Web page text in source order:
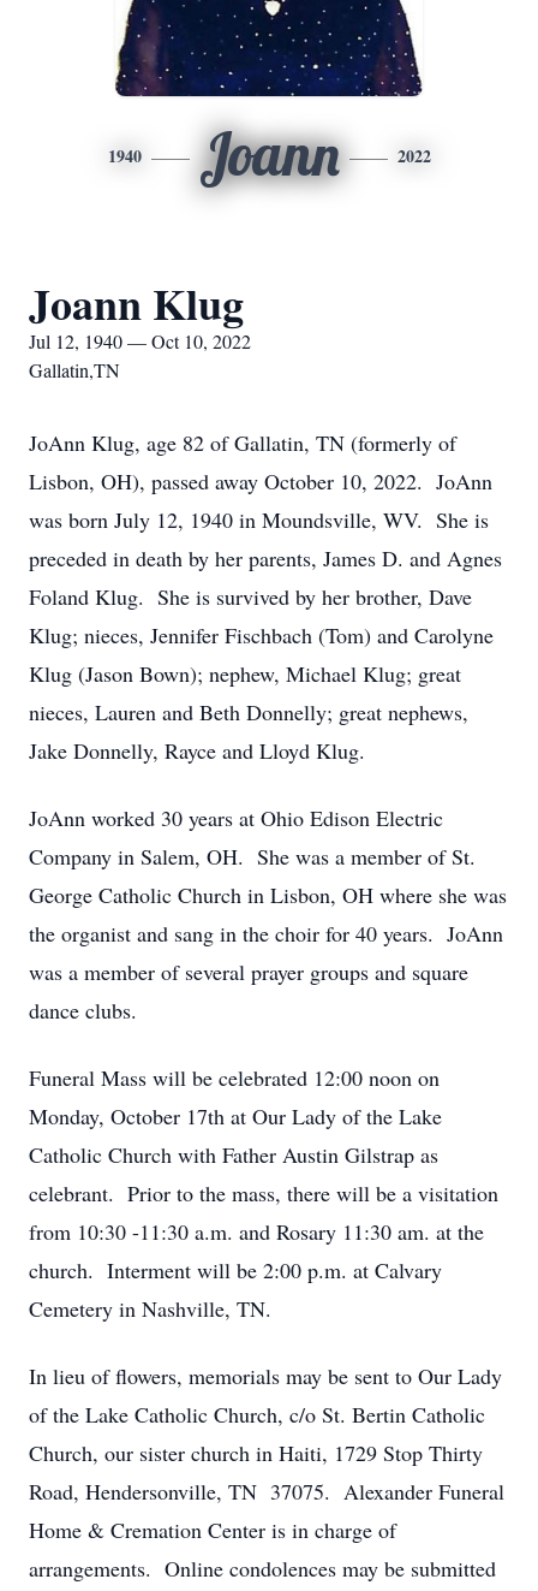
1940 Joann 2022
Joann Klug
Jul 12, 1940 — Oct 10, 2022
Gallatin,TN
JoAnn Klug, age 82 of Gallatin, TN (formerly of
Lisbon, OH), passed away October 10, 2022. JoAnn
was born July 12, 1940 in Moundsville, WV. She is
preceded in death by her parents, James D. and Agnes
Foland Klug. She is survived by her brother, Dave
Klug; nieces, Jennifer Fischbach (Tom) and Carolyne
Klug (Jason Bown); nephew, Michael Klug; great
nieces, Lauren and Beth Donnelly; great nephews,
Jake Donnelly, Rayce and Lloyd Klug.
JoAnn worked 30 years at Ohio Edison Electric
Company in Salem, OH. She was a member of St.
George Catholic Church in Lisbon, OH where she was
the organist and sang in the choir for 40 years. JoAnn
was a member of several prayer groups and square
dance clubs.
Funeral Mass will be celebrated 12:00 noon on
Monday, October 17th at Our Lady of the Lake
Catholic Church with Father Austin Gilstrap as
celebrant. Prior to the mass, there will be a visitation
from 10:30 -11:30 a.m. and Rosary 11:30 am. at the
church. Interment will be 2:00 p.m. at Calvary
Cemetery in Nashville, TN.
In lieu of flowers, memorials may be sent to Our Lady
of the Lake Catholic Church, c/o St. Bertin Catholic
Church, our sister church in Haiti, 1729 Stop Thirty
Road, Hendersonville, TN 37075. Alexander Funeral
Home & Cremation Center is in charge of
arrangements. Online condolences may be submitted